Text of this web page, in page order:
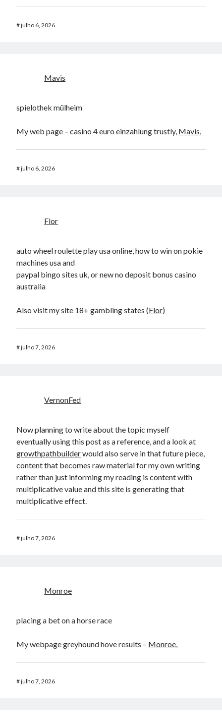
#julho 6, 2026
Mavis
spielothek mülheim
My web page – casino 4 euro einzahlung trustly, Mavis,
#julho 6, 2026
Flor
auto wheel roulette play usa online, how to win on pokie
machines usa and
paypal bingo sites uk, or new no deposit bonus casino
australia
Also visit my site 18+ gambling states (Flor)
#julho 7, 2026
VernonFed
Now planning to write about the topic myself
eventually using this post as a reference, and a look at
growthpathbuilderwould also serve in that future piece,
content that becomes raw material for my own writing
rather than just informing my reading is content with
multiplicative value and this site is generating that
multiplicative effect.
#julho 7, 2026
Monroe
placing a bet on a horse race​
My webpage greyhound hove results​ – Monroe,
#julho 7, 2026